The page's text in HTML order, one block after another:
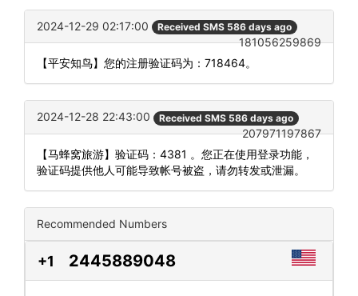
2024-12-29 02:17:00 Received SMS 586 days ago
181056259869
【平安知鸟】您的注册验证码为：718464。
2024-12-28 22:43:00 Received SMS 586 days ago
207971197867
【马蜂窝旅游】验证码：4381 。您正在使用登录功能，
验证码提供他人可能导致帐号被盗，请勿转发或泄漏。
Recommended Numbers
+1 2445889048